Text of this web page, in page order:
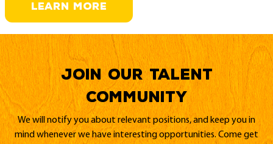
LEARN MORE
Join our Talent
Community
We will notify you about relevant positions, and keep you in
mind whenever we have interesting opportunities. Come get